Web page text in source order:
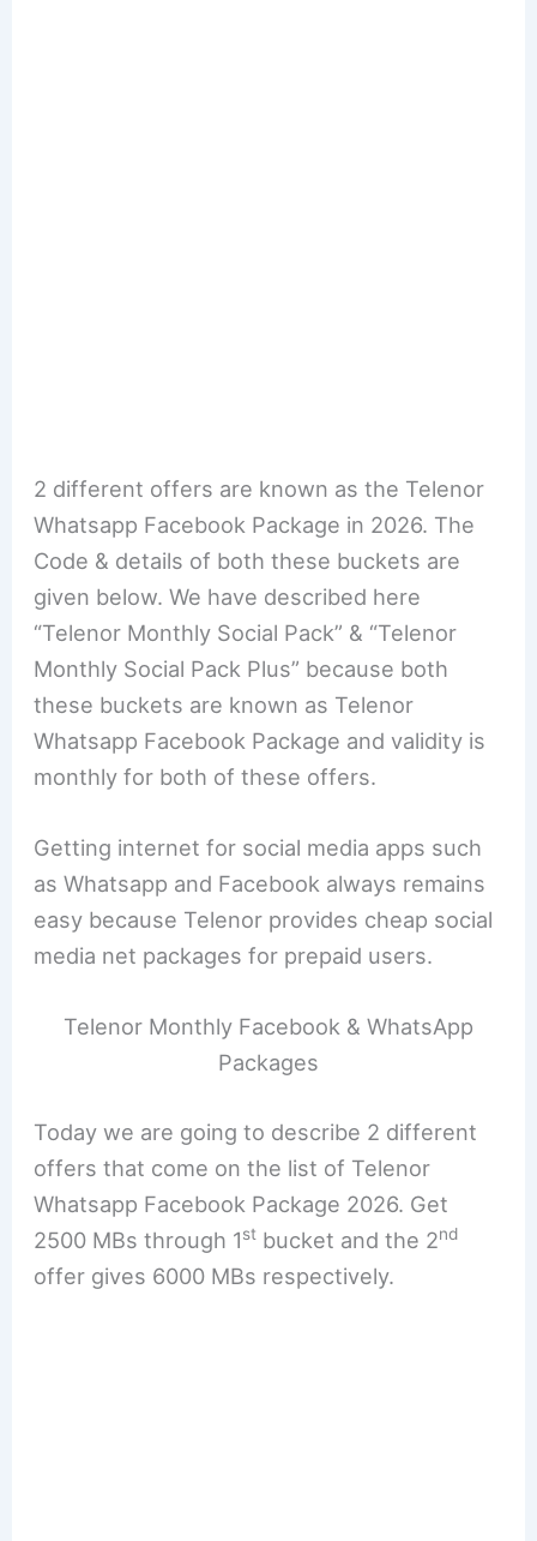
2 different offers are known as the Telenor
Whatsapp Facebook Package in 2026. The
Code & details of both these buckets are
given below. We have described here
“Telenor Monthly Social Pack” & “Telenor
Monthly Social Pack Plus” because both
these buckets are known as Telenor
Whatsapp Facebook Package and validity is
monthly for both of these offers.
Getting internet for social media apps such
as Whatsapp and Facebook always remains
easy because Telenor provides cheap social
media net packages for prepaid users.
Telenor Monthly Facebook & WhatsApp
Packages
Today we are going to describe 2 different
offers that come on the list of Telenor
Whatsapp Facebook Package 2026. Get
2500 MBs through 1st bucket and the 2nd
offer gives 6000 MBs respectively.